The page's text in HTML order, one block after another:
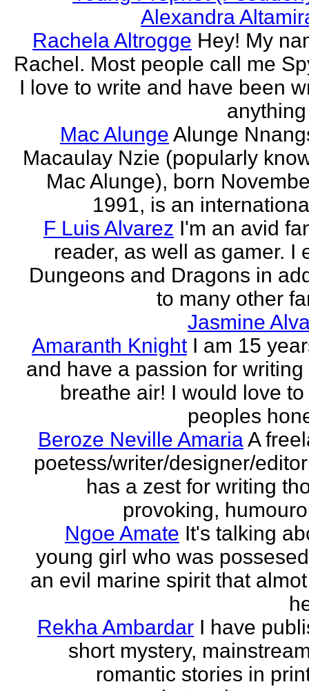
Alexandra
Rachela Altrogge Hey! My
Rachel. Most people call me
I love to write and have been
Mac Alunge Alunge
Macaulay Nzie (popularly
Mac Alunge), born
1991, is an
F Luis Alvarez I'm an avid
reader, as well as gamer. I
Dungeons and Dragons in
to many other
Jasmine
Amaranth Knight I am 15
and have a passion for writing
breathe air! I would love
peoples
Beroze Neville AmariaA
poetess/writer/designer/
has a zest for writing
provoking,
Ngoe Amate It's talking
young girl who was
an evil marine spirit that
Rekha Ambardar I have
short mystery,
romantic stories in